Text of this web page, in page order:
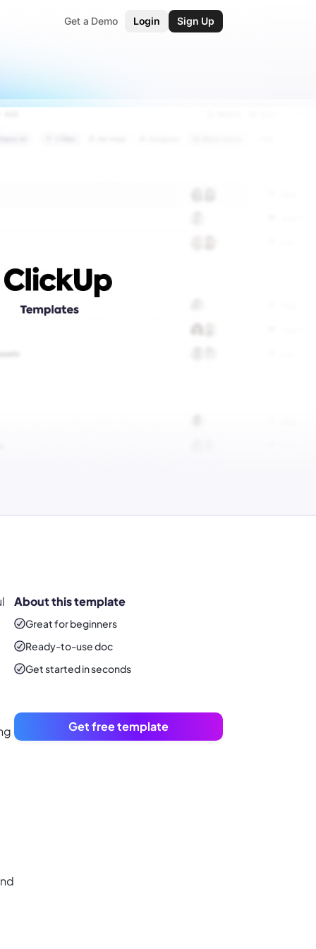
Get a Demo Login Sign Up
About this template
Great for beginners
Ready-to-usedoc
Get started in seconds
Get free template